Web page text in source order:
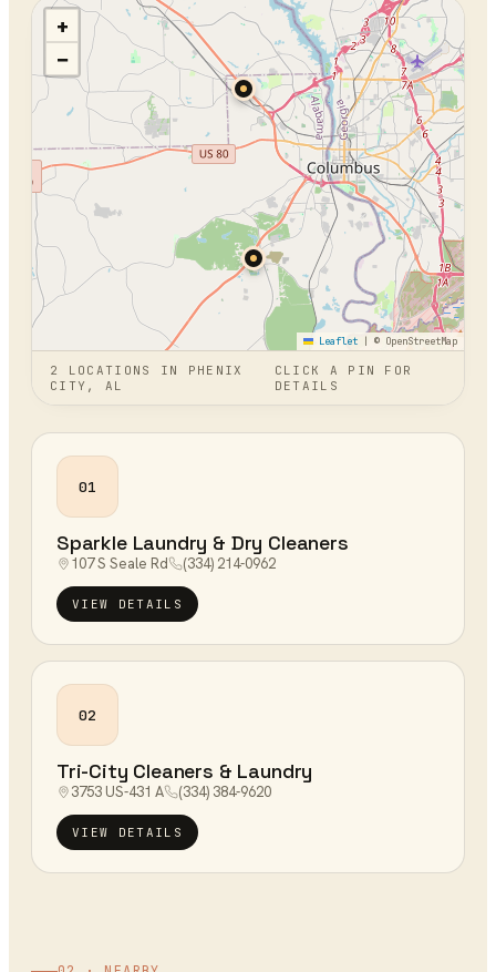
+
−
Leaflet | © OpenStreetMap
2 LOCATION S IN PHENIX
CITY, AL
CLICK A PIN FOR
DETAILS
01
Sparkle Laundry & Dry Cleaners
107 S Seale Rd (334) 214-0962
VIEW DETAILS
02
Tri-City Cleaners & Laundry
3753 US-431 A (334) 384-9620
VIEW DETAILS